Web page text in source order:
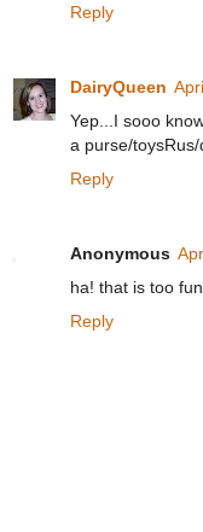
Reply
DairyQueen
Yep...I sooo
a purse/
Reply
Anonymous
ha! that is too
Reply